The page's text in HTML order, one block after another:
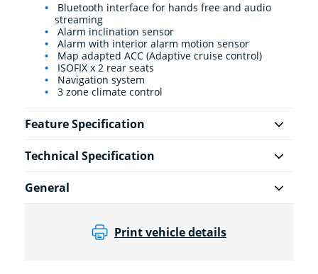
Bluetooth interface for hands free and audio
streaming
Alarm inclination sensor
Alarm with interior alarm motion sensor
Map adapted ACC (Adaptive cruise control)
ISOFIX x 2 rear seats
Navigation system
3 zone climate control
Feature Specification
Technical Specification
General
Print vehicle details